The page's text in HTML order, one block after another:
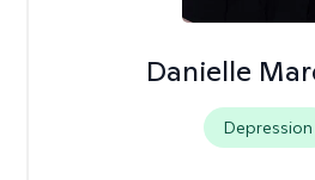
Danielle
Depression